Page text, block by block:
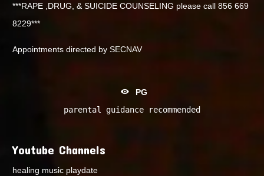
***RAPE ,DRUG, & SUICIDE COUNSELING please call 856 669
8229***
Appointments directed by SECNAV
PG
parental guidance recommended
Youtube Channels
healing music playdate